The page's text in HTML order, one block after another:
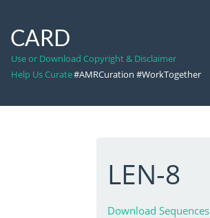
CARD
Use or Download Copyright & Disclaimer
Help Us Curate#AMRCuration #WorkTogether
LEN-8
Download Sequences